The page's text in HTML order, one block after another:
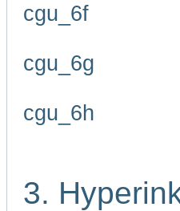
cgu_6f
cgu_6g
cgu_6h
3.